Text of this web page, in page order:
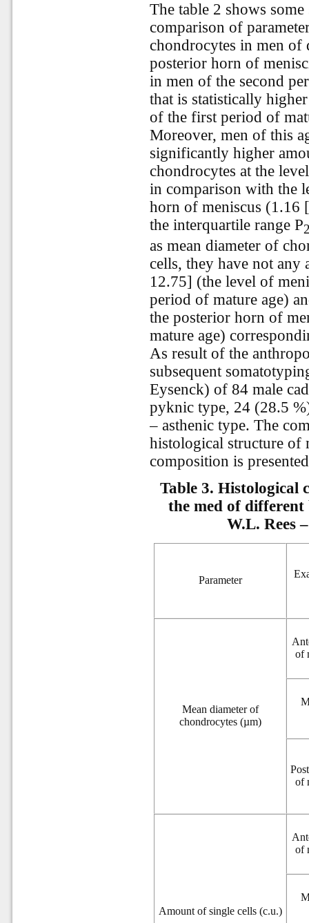
The table 2 shows
comparison of
chondrocytes in men of
posterior horn of
in men of the second
that is statistically
of the first period of
Moreover, men of this
significantly higher
chondrocytes at the
in comparison with the
horn of meniscus
the interquartile range Р
as mean diameter of
cells, they have not any
12.75] (the level of
period of mature age)
the posterior horn of
mature age)
As result of the
subsequent
Eysenck) of 84 male
pyknic type, 24 (28.5
– asthenic type. The
histological structure of
composition is
Table 3.Histological
the med of
W.L. Rees
Parameter
Mean diameter of
chondrocytes (µm)
of
of
Amount of single cells (c.u.)
of